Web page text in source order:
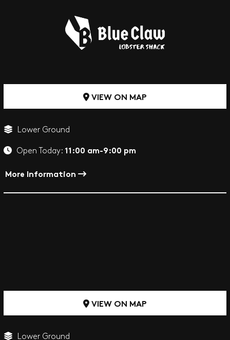
VIEW ON MAP
Lower Ground
Open Today: 11:00 am-9:00 pm
More Information
VIEW ON MAP
Lower Ground